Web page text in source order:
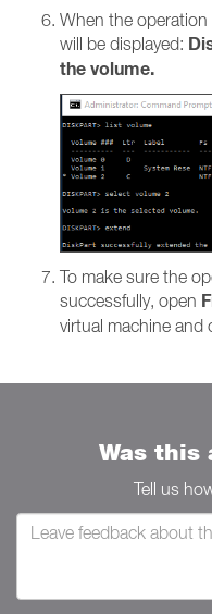
When the
will be displayed:
the volume.
To make sure the
successfully, open
virtual machine and
Was this
Tell us